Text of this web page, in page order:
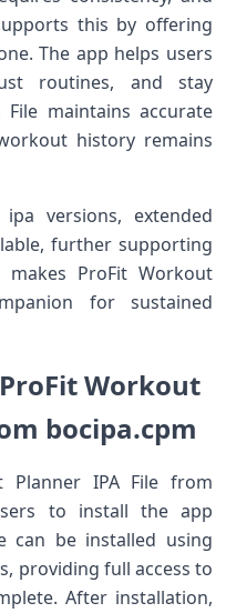
this by offering
The app helps users
routines, and stay
maintains accurate
history remains
versions, extended
further supporting
ProFit Workout
for sustained
Workout
bocipa.cpm
Planner IPA File from
to install the app
can be installed using
providing full access to
After installation,